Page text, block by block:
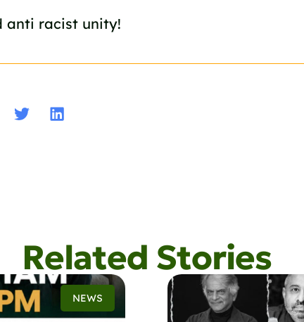
anti racist unity!
Related Stories
NEWS